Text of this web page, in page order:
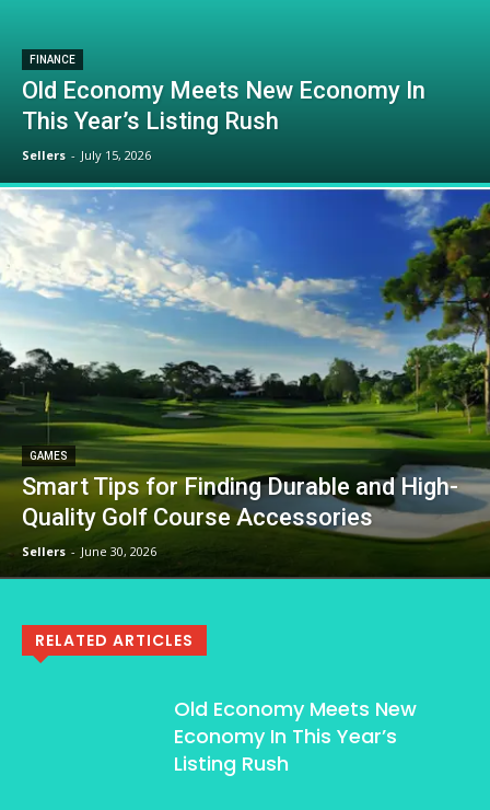
FINANCE
Old Economy Meets New Economy In
This Year’s Listing Rush
Sellers - July 15, 2026
GAMES
Smart Tips for Finding Durable and High-
Quality Golf Course Accessories
Sellers - June 30, 2026
RELATED ARTICLES
Old Economy Meets New
Economy In This Year’s
Listing Rush